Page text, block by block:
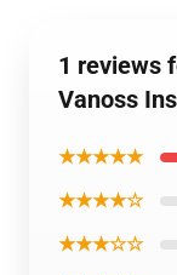
1 reviews
Vanoss
★★★★★
★★★★☆
★★★☆☆